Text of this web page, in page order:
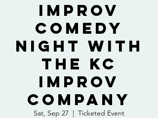
Improv
Comedy
Night with
The KC
Improv
Company
Sat, Sep 27
  |
Ticketed Event